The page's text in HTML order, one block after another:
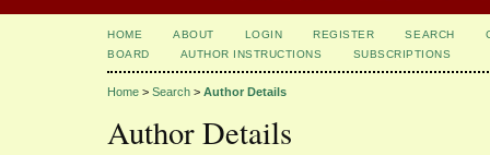
HOME ABOUT LOGIN REGISTER SEARCH
BOARD
AUTHOR INSTRUCTIONS SUBSCRIPTIONS
Home > Search > Author Details
Author Details